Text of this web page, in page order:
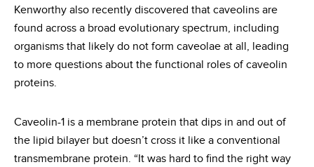
Kenworthy also recently discovered that caveolins are
found across a broad evolutionary spectrum, including
organisms that likely do not form caveolae at all, leading
to more questions about the functional roles of caveolin
proteins.
Caveolin-1 is a membrane protein that dips in and out of
the lipid bilayer but doesn’t cross it like a conventional
transmembrane protein. “It was hard to find the right way